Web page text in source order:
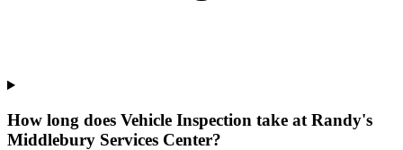
How long does Vehicle Inspection take at Randy's
Middlebury Services Center?